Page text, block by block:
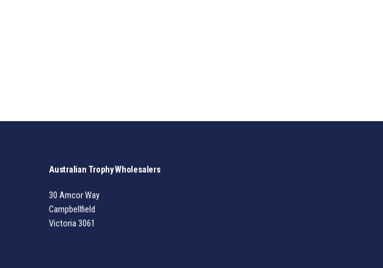
Australian Trophy Wholesalers
30 Amcor Way
Campbellfield
Victoria 3061